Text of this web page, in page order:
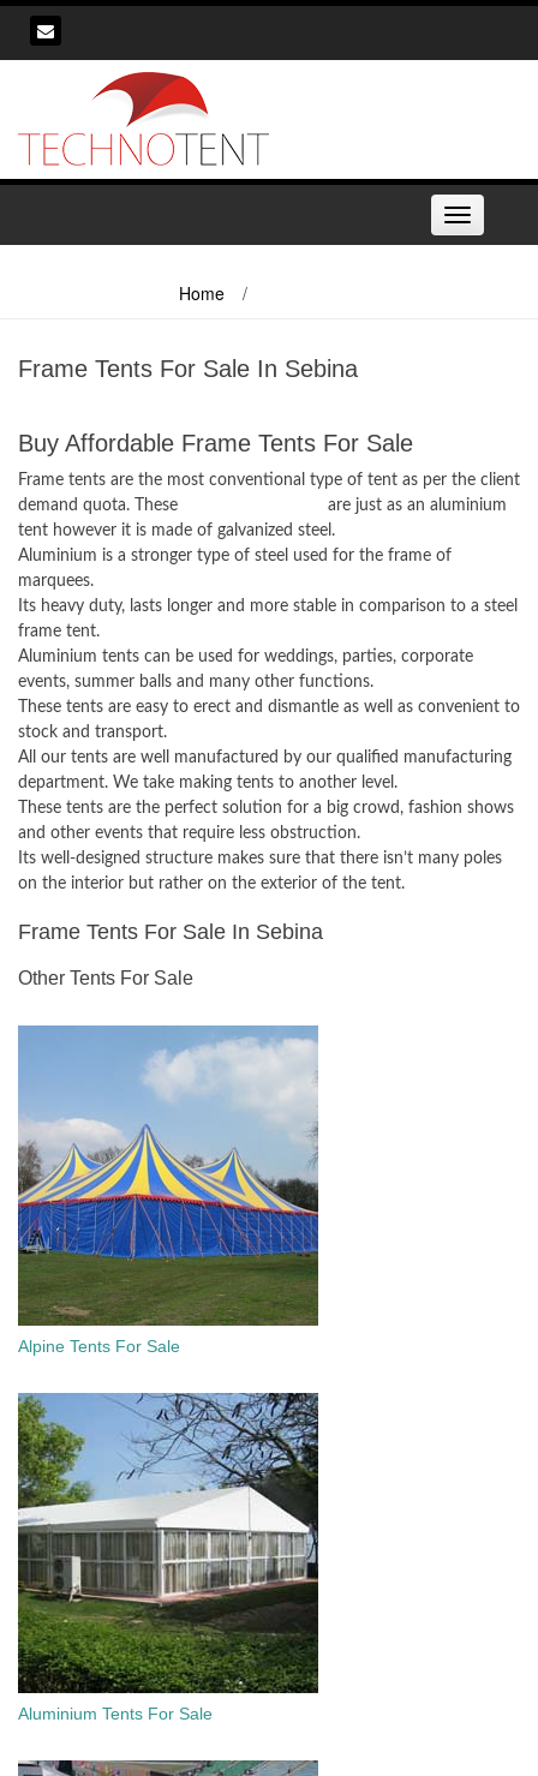
Skip
content
Toggle
navigation
Home /
Frame Tents For Sale In Sebina
Buy Affordable Frame Tents For Sale
Frame tents are the most conventional type of tent as per the client
demand quota. These
are just as an aluminium
tent however it is made of galvanized steel.
Aluminium is a stronger type of steel used for the frame of
marquees.
Its heavy duty, lasts longer and more stable in comparison to a steel
frame tent.
Aluminium tents can be used for weddings, parties, corporate
events, summer balls and many other functions.
These tents are easy to erect and dismantle as well as convenient to
stock and transport.
All our tents are well manufactured by our qualified manufacturing
department. We take making tents to another level.
These tents are the perfect solution for a big crowd, fashion shows
and other events that require less obstruction.
Its well-designed structure makes sure that there isn’t many poles
on the interior but rather on the exterior of the tent.
Frame Tents For Sale In Sebina
Other Tents For Sale
Alpine Tents For Sale
Aluminium Tents For Sale